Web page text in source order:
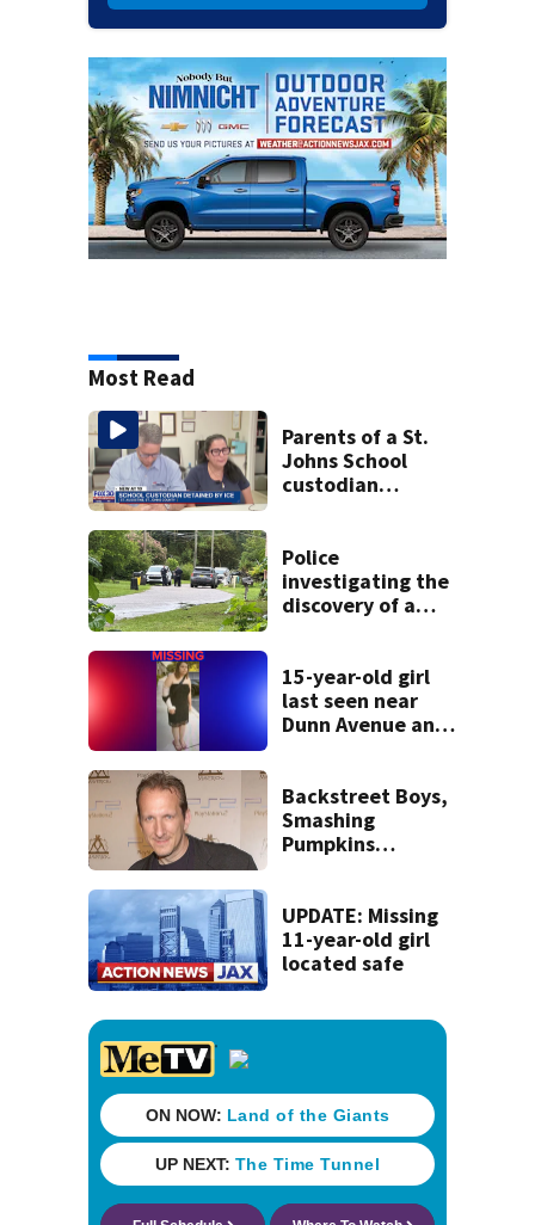
Most Read
Parents of a St.
Johns School
custodian
Police
investigating the
discovery of a
neighborhood
15-year-old girl
last seen near
Dunn Avenue and
Backstreet Boys,
Smashing
Pumpkins
UPDATE: Missing
11-year-old girl
located safe